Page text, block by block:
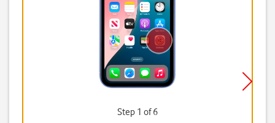
Step 1 of 6